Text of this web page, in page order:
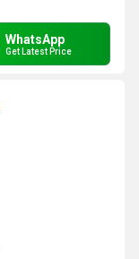
WhatsApp
Get Latest Price